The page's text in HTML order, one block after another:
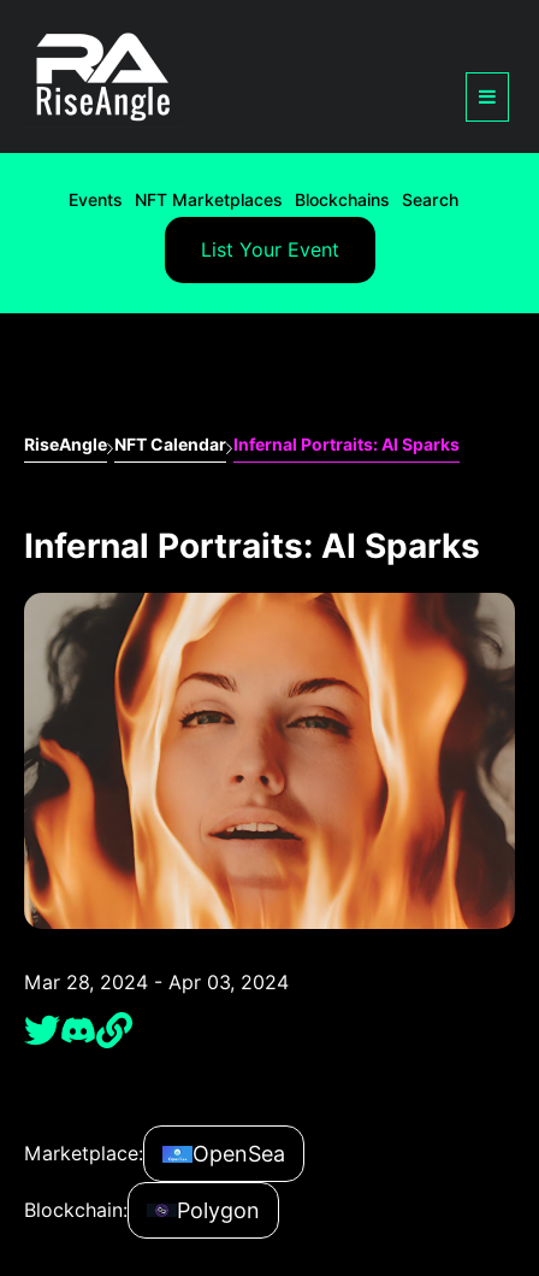
Events NFT Marketplaces Blockchains Search
List Your Event
RiseAngle NFT Calendar Infernal Portraits: AI Sparks
Infernal Portraits: AI Sparks
Mar 28, 2024 - Apr 03, 2024
Marketplace: OpenSea
Blockchain: Polygon